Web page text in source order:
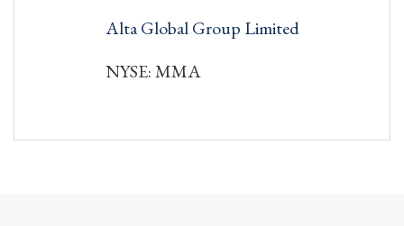
Alta Global Group Limited
NYSE: MMA